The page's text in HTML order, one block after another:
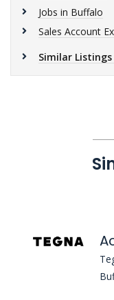
Jobs in Buffalo
Sales Account
Similar Listings